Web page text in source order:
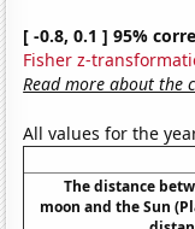
[ -0.8, 0.1 ] 95%
Fisher z-
Read more about the
All values for the
The distance
moon and the Sun